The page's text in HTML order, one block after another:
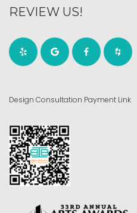
REVIEW US!
Design Consultation Payment Link